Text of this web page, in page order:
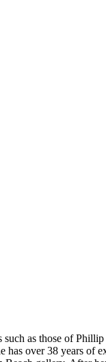
as those of
has over 38 years